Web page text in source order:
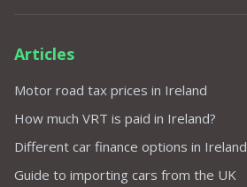
Articles
Motor road tax prices in Ireland
How much VRT is paid in Ireland?
Different car finance options in Ireland
Guide to importing cars from the UK